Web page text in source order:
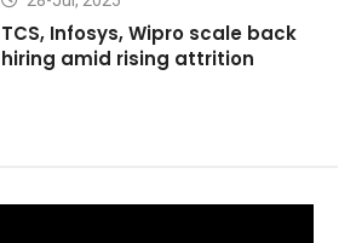
TCS, Infosys, Wipro scale back
hiring amid rising attrition